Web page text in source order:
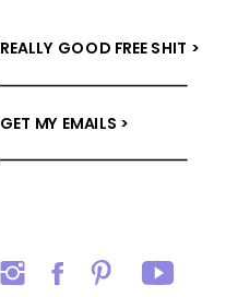
GET MY EMAILS >
REALLY GOOD FREE SHIT >